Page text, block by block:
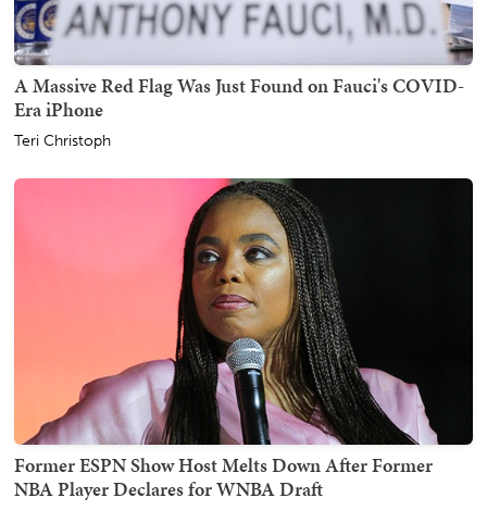
A Massive Red Flag Was Just Found on Fauci's COVID-
Era iPhone
Teri Christoph
Former ESPN Show Host Melts Down After Former
NBA Player Declares for WNBA Draft